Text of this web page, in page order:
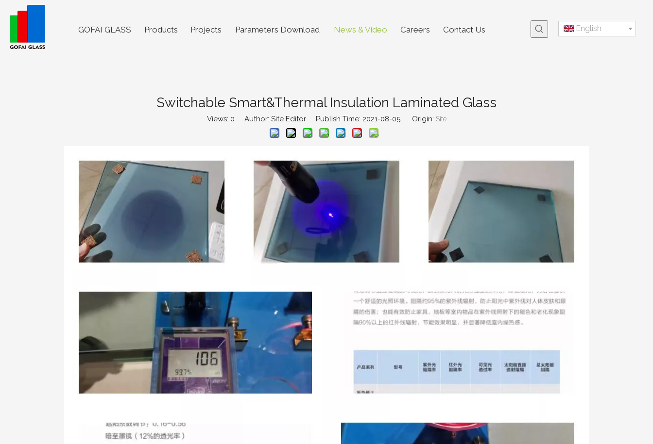
GOFAI GLASS Products Projects Parameters Download News & Video Careers Contact Us English
Switchable Smart&Thermal Insulation Laminated Glass
Views: 0 Author: Site Editor Publish Time: 2021-08-05 Origin: Site